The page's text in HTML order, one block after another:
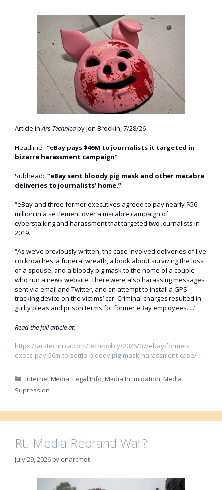
Article inArs Technicaby Jon Brodkin, 7/28/26
Headline: “eBay pays $46M to journalists it targeted in
bizarre harassment campaign”
Subhead: “eBay sent bloody pig mask and other macabre
deliveries to journalists’ home.”
“eBay and three former executives agreed to pay nearly $56
million in a settlement over a macabre campaign of
cyberstalking and harassment that targeted two journalists in
2019.
“As we’ve previously written, the case involved deliveries of live
cockroaches, a funeral wreath, a book about surviving the loss
of a spouse, and a bloody pig mask to the home of a couple
who run a news website. There were also harassing messages
sent via email and Twitter, and an attempt to install a GPS
tracking device on the victims’ car. Criminal charges resulted in
guilty pleas and prison terms for former eBay employees. . .”
Read the full article at:
https://arstechnica.com/tech-policy/2026/07/ebay-former-
execs-pay-56m-to-settle-bloody-pig-mask-harassment-case/
Categories
Internet Media,Legal Info,Media Intimidation,Media
Supression
Rt. Media Rebrand War?
July 29, 2026by enarcmot